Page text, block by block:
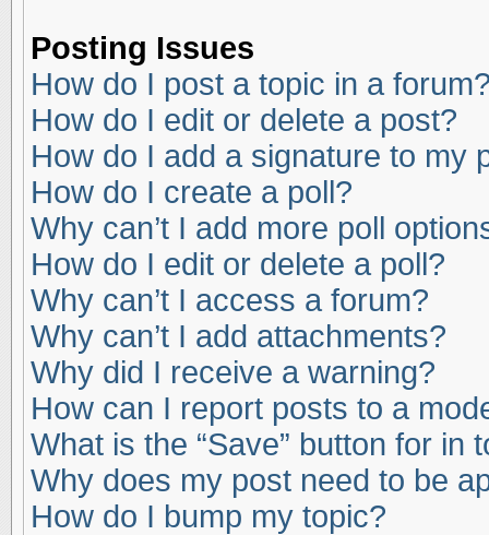
Posting Issues
How do I post a topic in a
How do I edit or delete a post?
How do I add a signature to my
How do I create a poll?
Why can’t I add more poll
How do I edit or delete a poll?
Why can’t I access a forum?
Why can’t I add attachments?
Why did I receive a warning?
How can I report posts to a
What is the “Save” button for in
Why does my post need to be
How do I bump my topic?